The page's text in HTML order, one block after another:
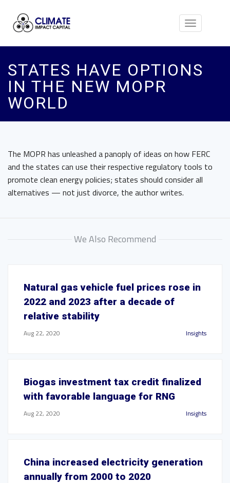
Toggle
STATES HAVE OPTIONS
IN THE NEW MOPR
WORLD
The MOPR has unleashed a panoply of ideas on how FERC
and the states can use their respective regulatory tools to
promote clean energy policies; states should consider all
alternatives — not just divorce, the author writes.
We Also Recommend
Natural gas vehicle fuel prices rose in
2022 and 2023 after a decade of
relative stability
Aug 22, 2020 Insights
Biogas investment tax credit finalized
with favorable language for RNG
Aug 22, 2020 Insights
China increased electricity generation
annually from 2000 to 2020